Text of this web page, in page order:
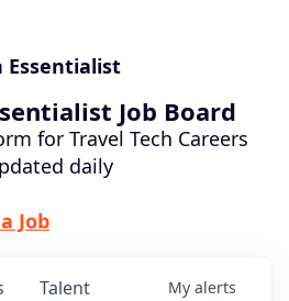
Essentialist
Job Board
for Travel Tech Careers
daily
Job
Talent My alerts